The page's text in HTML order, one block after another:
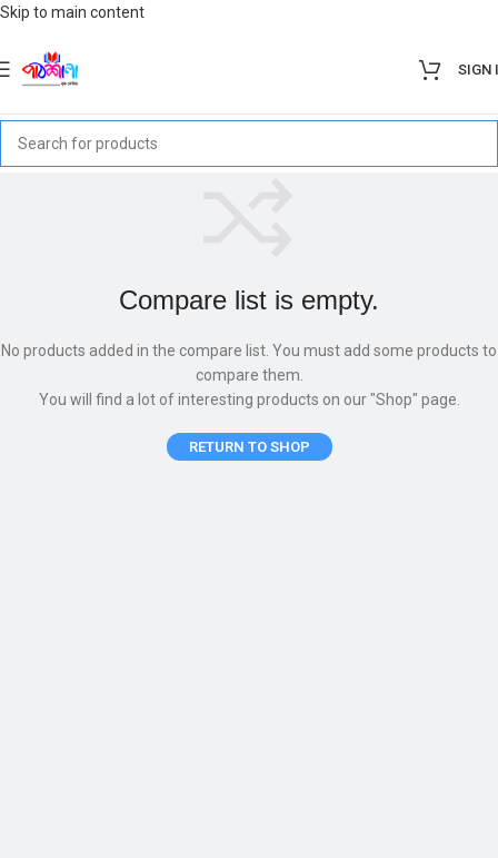
Skip to main content
SIGN
Compare list is empty.
No products added in the compare list. You must add some products to
compare them.
You will find a lot of interesting products on our "Shop" page.
RETURN TO SHOP